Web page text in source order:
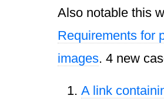
Also notable this
Requirements for
images. 4 new
A link